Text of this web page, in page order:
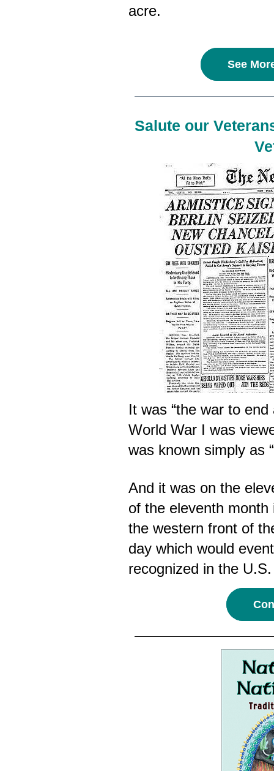
acre.
See
Salute our
It was “the war to
World War I was
was known simply as
And it was on the
of the eleventh
the western front of
day which would
recognized in the